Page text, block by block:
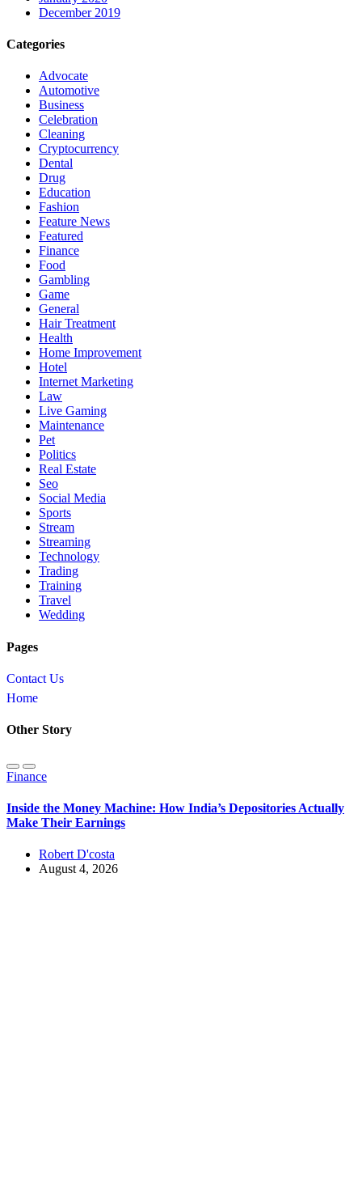
December 2019
Categories
Advocate
Automotive
Business
Celebration
Cleaning
Cryptocurrency
Dental
Drug
Education
Fashion
Feature News
Featured
Finance
Food
Gambling
Game
General
Hair Treatment
Health
Home Improvement
Hotel
Internet Marketing
Law
Live Gaming
Maintenance
Pet
Politics
Real Estate
Seo
Social Media
Sports
Stream
Streaming
Technology
Trading
Training
Travel
Wedding
Pages
Contact Us
Home
Other Story
Finance
Inside the Money Machine: How India’s Depositories Actually
Make Their Earnings
Robert D'costa
August 4, 2026